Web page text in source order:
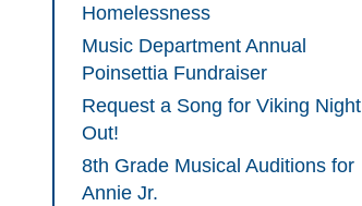
Homelessness
Music Department Annual
Poinsettia Fundraiser
Request a Song for Viking Night
Out!
8th Grade Musical Auditions for
Annie Jr.